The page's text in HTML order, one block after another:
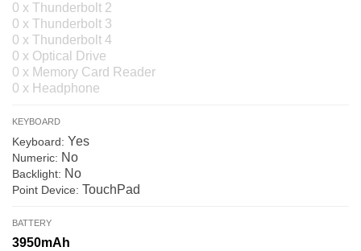
0 x Thunderbolt 2
0 x Thunderbolt 3
0 x Thunderbolt 4
0 x Optical Drive
0 x Memory Card Reader
0 x Headphone
KEYBOARD
Keyboard: Yes
Numeric: No
Backlight: No
Point Device: TouchPad
BATTERY
3950mAh